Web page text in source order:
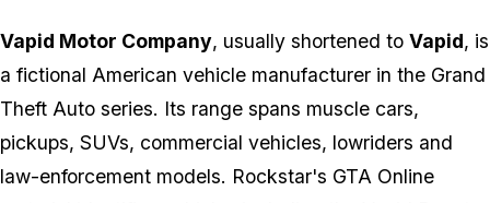
Vapid Motor Company, usually shortened to Vapid, is
a fictional American vehicle manufacturer in the Grand
Theft Auto series. Its range spans muscle cars,
pickups, SUVs, commercial vehicles, lowriders and
law-enforcement models. Rockstar's GTA Online